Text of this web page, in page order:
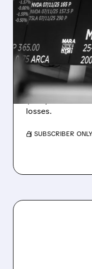
08/07/2026 · 5:04 PM
MARA
REVENUE
Revenue hit
$1.60/share
losses.
/ SUBSCRIBER ONLY